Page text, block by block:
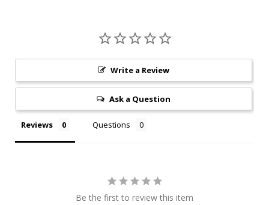
Write a Review
Ask a Question
Reviews Questions
Be the first to review this item